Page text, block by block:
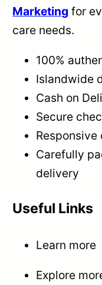
Marketing for
care needs.
100%
Islandwide
Cash on
Secure
Carefully
delivery
Useful Links
Learn more
Explore